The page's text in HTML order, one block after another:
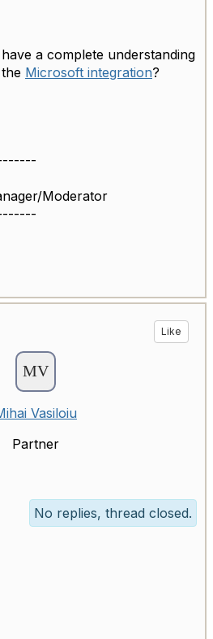
a complete understanding
Microsoft integration?
Moderator
Like
Vasiloiu
Partner
No replies, thread closed.